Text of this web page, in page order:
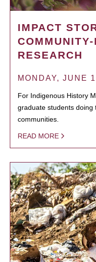
IMPACT
RESEARCH
MONDAY, JUNE
For Indigenous History
graduate students doing
communities.
READ MORE